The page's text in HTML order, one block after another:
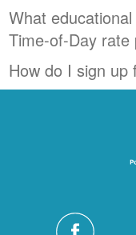
What
Time-of-Day rate
How do I sign up